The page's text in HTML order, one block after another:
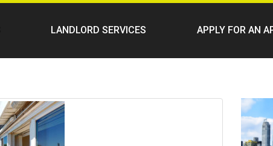
LANDLORD SERVICES APPLY FOR AN